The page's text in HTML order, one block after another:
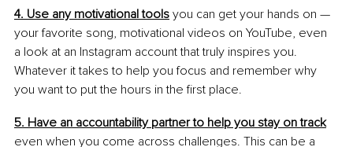
4. Use any motivational tools you can get your hands on —
your favorite song, motivational videos on YouTube, even
a look at an Instagram account that truly inspires you.
Whatever it takes to help you focus and remember why
you want to put the hours in the first place.
5. Have an accountability partner to help you stay on track
even when you come across challenges. This can be a